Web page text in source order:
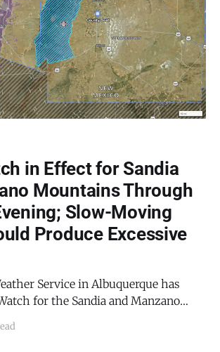
in Effect for Sandia
Mountains Through
Slow-Moving
Produce Excessive
Service in Albuquerque has
for the Sandia and Manzano
Agustin Plains and Adjacent